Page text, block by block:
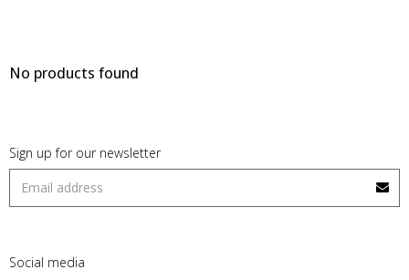
No products found
Sign up for our newsletter
Social media